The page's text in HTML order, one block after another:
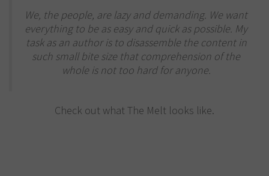
We, the people, are lazy and demanding. We want
everything to be as easy and quick as possible. My
task as an author is to disassemble the content in
such small bite size that comprehension of the
whole is not too hard for anyone.
Check out what The Melt looks like.